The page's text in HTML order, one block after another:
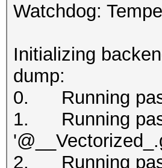
Watchdog:
Initializing
dump:
0. Running
1. Running
2. Running